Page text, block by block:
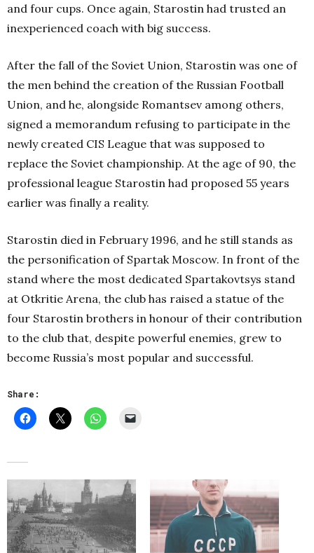
and four cups. Once again, Starostin had trusted an
inexperienced coach with big success.
After the fall of the Soviet Union, Starostin was one of
the men behind the creation of the Russian Football
Union, and he, alongside Romantsev among others,
signed a memorandum refusing to participate in the
newly created CIS League that was supposed to
replace the Soviet championship. At the age of 90, the
professional league Starostin had proposed 55 years
earlier was finally a reality.
Starostin died in February 1996, and he still stands as
the personification of Spartak Moscow. In front of the
stand where the most dedicated Spartakovtsys stand
at Otkritie Arena, the club has raised a statue of the
four Starostin brothers in honour of their contribution
to the club that, despite powerful enemies, grew to
become Russia’s most popular and successful.
Share: